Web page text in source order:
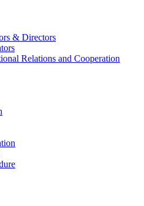
& Directors
Relations and Cooperation